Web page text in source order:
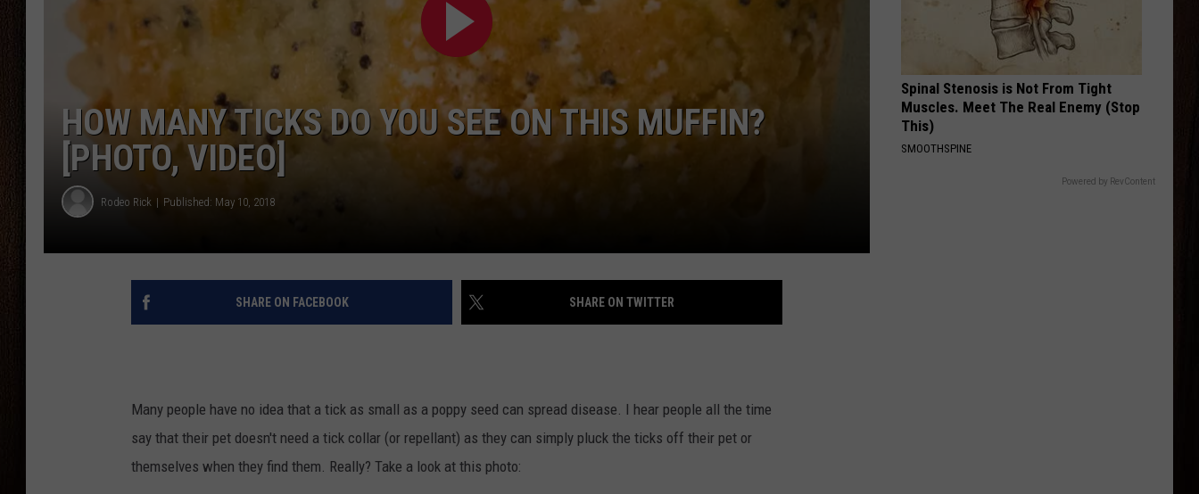
THE DRIVE HOME WITH CHRISSY
TASTE OF COUNTRY NIGHTS
Jekyll + Hyde
Kay
STRAIGHT FOR THE HEART
Alexandra Kay
Straight For The Heart - Single
VIEW ALL RECENTLY PLAYED SONGS
HOW MANY TICKS DO YOU SEE ON THIS MUFFIN?
[PHOTO, VIDEO]
Rodeo Rick Published: May 10, 2018
SHARE ON FACEBOOK SHARE ON TWITTER
Many people have no idea that a tick as small as a poppy seed can spread disease. I hear people all the time
say that their pet doesn't need a tick collar (or repellant) as they can simply pluck the ticks off their pet or
themselves when they find them. Really? Take a look at this photo:
Spinal Stenosis is Not From Tight
Muscles. Meet The Real Enemy (Stop
This)
SMOOTHSPINE
Powered by RevContent